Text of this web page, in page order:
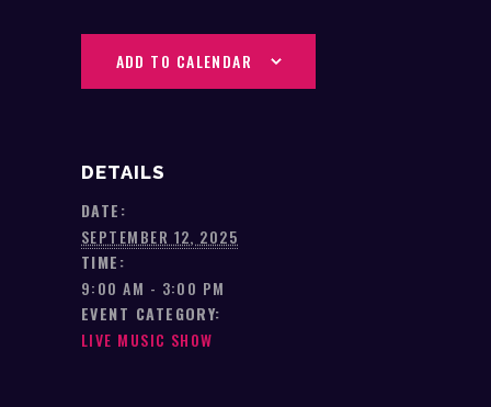
ADD TO CALENDAR
DETAILS
DATE:
SEPTEMBER 12, 2025
TIME:
9:00 AM - 3:00 PM
EVENT CATEGORY:
LIVE MUSIC SHOW